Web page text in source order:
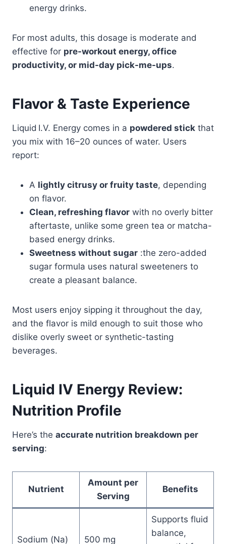
energy drinks.
For most adults, this dosage is moderate and
effective for pre-workout energy, office
productivity, or mid-day pick-me-ups.
Flavor & Taste Experience
Liquid I.V. Energy comes in a powdered stick that
you mix with 16–20 ounces of water. Users
report:
A lightly citrusy or fruity taste, depending
on flavor.
Clean, refreshing flavor with no overly bitter
aftertaste, unlike some green tea or matcha-
based energy drinks.
Sweetness without sugar :the zero-added
sugar formula uses natural sweeteners to
create a pleasant balance.
Most users enjoy sipping it throughout the day,
and the flavor is mild enough to suit those who
dislike overly sweet or synthetic-tasting
beverages.
Liquid IV Energy Review:
Nutrition Profile
Here’s the accurate nutrition breakdown per
serving:
Nutrient
Amount per
Serving
Benefits
Sodium (Na) 500 mg
Supports fluid
balance,